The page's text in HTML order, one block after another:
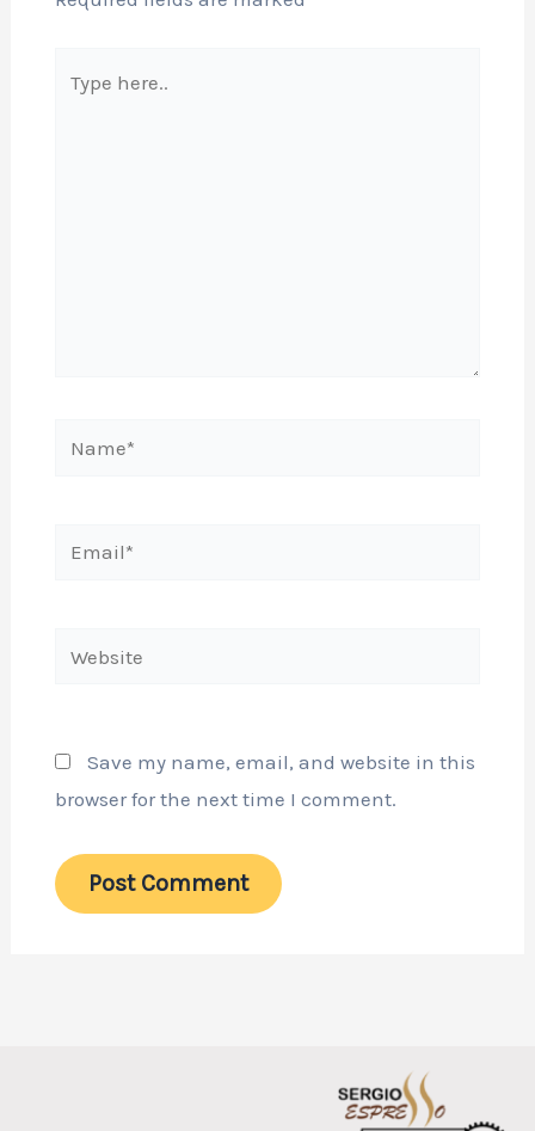
here..
Email*
Save my name, email, and website in this
browser for the next time I comment.